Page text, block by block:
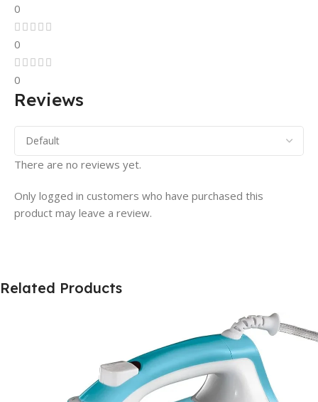
0
0
0
Reviews
There are no reviews yet.
Only logged in customers who have purchased this
product may leave a review.
Related Products